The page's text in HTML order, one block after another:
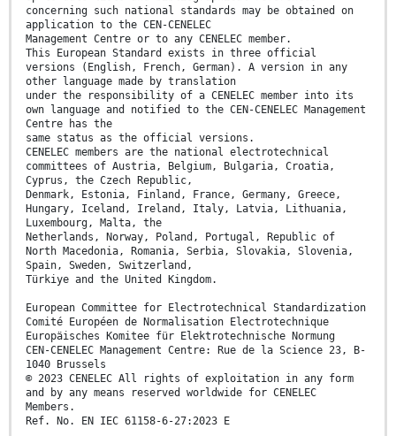
concerning such national standards may be obtained on
application to the CEN-CENELEC
Management Centre or to any CENELEC member.
This European Standard exists in three official
versions (English, French, German). A version in any
other language made by translation
under the responsibility of a CENELEC member into its
own language and notified to the CEN-CENELEC Management
Centre has the
same status as the official versions.
CENELEC members are the national electrotechnical
committees of Austria, Belgium, Bulgaria, Croatia,
Cyprus, the Czech Republic,
Denmark, Estonia, Finland, France, Germany, Greece,
Hungary, Iceland, Ireland, Italy, Latvia, Lithuania,
Luxembourg, Malta, the
Netherlands, Norway, Poland, Portugal, Republic of
North Macedonia, Romania, Serbia, Slovakia, Slovenia,
Spain, Sweden, Switzerland,
Türkiye and the United Kingdom.
European Committee for Electrotechnical Standardization
Comité Européen de Normalisation Electrotechnique
Europäisches Komitee für Elektrotechnische Normung
CEN-CENELEC Management Centre: Rue de la Science 23, B-
1040 Brussels
© 2023 CENELEC All rights of exploitation in any form
and by any means reserved worldwide for CENELEC
Members.
Ref. No. EN IEC 61158-6-27:2023 E